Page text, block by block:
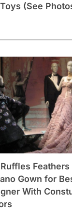
(See
Feathers
Gown for
With